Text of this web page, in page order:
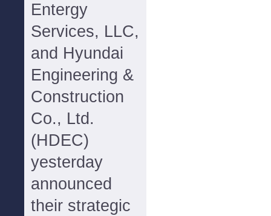
Entergy
Services, LLC,
and Hyundai
Engineering &
Construction
Co., Ltd.
(HDEC)
yesterday
announced
their strategic